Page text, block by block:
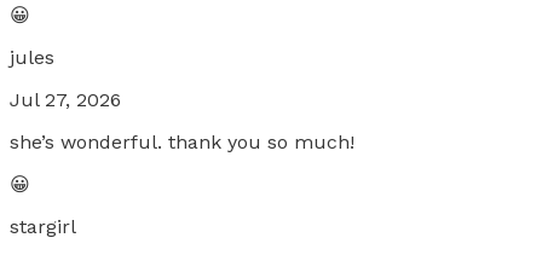
😀
jules
Jul 27, 2026
she’s wonderful. thank you so much!
😀
stargirl